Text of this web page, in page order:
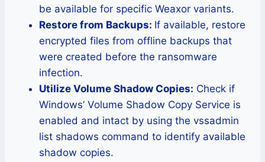
be available for specific Weaxor variants.
Restore from Backups: If available, restore
encrypted files from offline backups that
were created before the ransomware
infection.
Utilize Volume Shadow Copies: Check if
Windows’ Volume Shadow Copy Service is
enabled and intact by using the vssadmin
list shadows command to identify available
shadow copies.